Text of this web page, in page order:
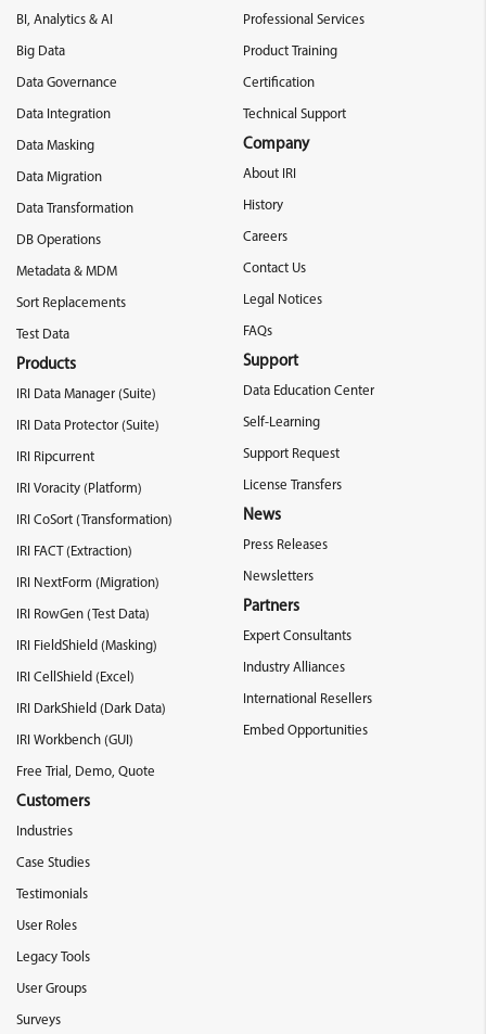
BI, Analytics & AI
Big Data
Data Governance
Data Integration
Data Masking
Data Migration
Data Transformation
DB Operations
Metadata & MDM
Sort Replacements
Test Data
Products
IRI Data Manager (Suite)
IRI Data Protector (Suite)
IRI Ripcurrent
IRI Voracity (Platform)
IRI CoSort (Transformation)
IRI FACT (Extraction)
IRI NextForm (Migration)
IRI RowGen (Test Data)
IRI FieldShield (Masking)
IRI CellShield (Excel)
IRI DarkShield (Dark Data)
IRI Workbench (GUI)
Free Trial, Demo, Quote
Customers
Industries
Case Studies
Testimonials
User Roles
Legacy Tools
User Groups
Surveys
Professional Services
Product Training
Certification
Technical Support
Company
About IRI
History
Careers
Contact Us
Legal Notices
FAQs
Support
Data Education Center
Self-Learning
Support Request
License Transfers
News
Press Releases
Newsletters
Partners
Expert Consultants
Industry Alliances
International Resellers
Embed Opportunities